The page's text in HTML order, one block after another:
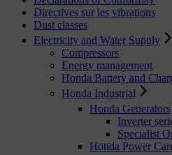
Directives sur les vibrations
Dust classes
Electricity and Water Supply
Compressors
Energy management
Honda Battery and
Honda Industrial
Honda Generators
Inverter
Specialist
Honda Power